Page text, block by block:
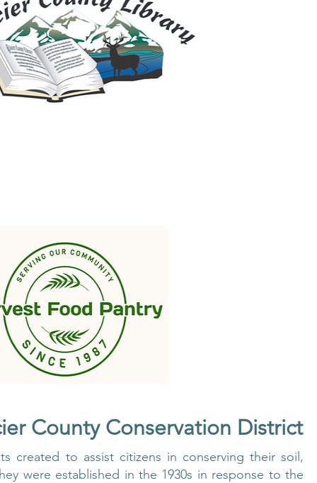
County Conservation District
created to assist citizens in conserving their soil,
were established in the 1930s in response to the